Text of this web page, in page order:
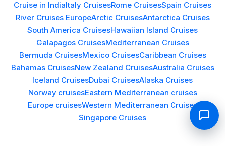
Cruise in IndiaItaly CruisesRome CruisesSpain Cruises
River Cruises EuropeArctic CruisesAntarctica Cruises
South America CruisesHawaiian Island Cruises
Galapagos CruisesMediterranean Cruises
Bermuda CruisesMexico CruisesCaribbean Cruises
Bahamas CruisesNew Zealand CruisesAustralia Cruises
Iceland CruisesDubai CruisesAlaska Cruises
Norway cruisesEastern Mediterranean cruises
Europe cruisesWestern Mediterranean Cruises
Singapore Cruises